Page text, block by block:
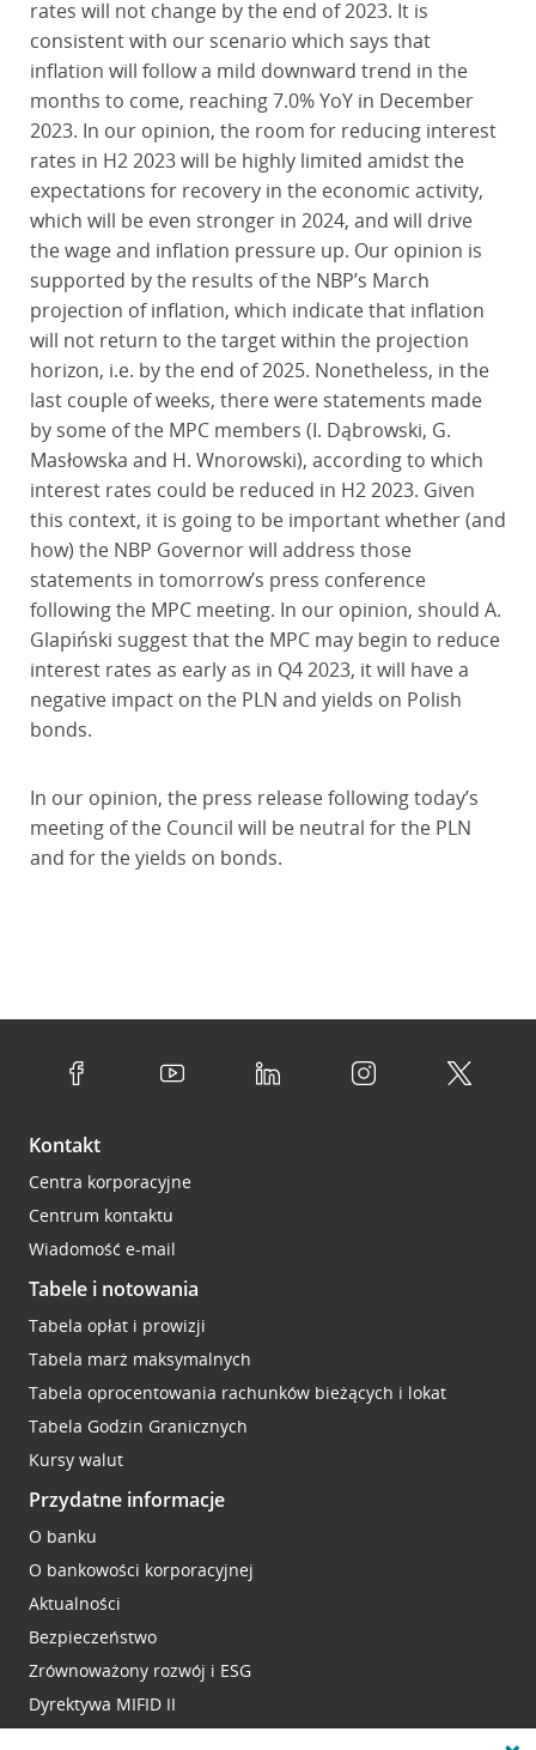
rates will not change by the end of 2023. It is
consistent with our scenario which says that
inflation will follow a mild downward trend in the
months to come, reaching 7.0% YoY in December
2023. In our opinion, the room for reducing interest
rates in H2 2023 will be highly limited amidst the
expectations for recovery in the economic activity,
which will be even stronger in 2024, and will drive
the wage and inflation pressure up. Our opinion is
supported by the results of the NBP’s March
projection of inflation, which indicate that inflation
will not return to the target within the projection
horizon, i.e. by the end of 2025. Nonetheless, in the
last couple of weeks, there were statements made
by some of the MPC members (I. Dąbrowski, G.
Masłowska and H. Wnorowski), according to which
interest rates could be reduced in H2 2023. Given
this context, it is going to be important whether (and
how) the NBP Governor will address those
statements in tomorrow’s press conference
following the MPC meeting. In our opinion, should A.
Glapiński suggest that the MPC may begin to reduce
interest rates as early as in Q4 2023, it will have a
negative impact on the PLN and yields on Polish
bonds.
In our opinion, the press release following today’s
meeting of the Council will be neutral for the PLN
and for the yields on bonds.
Kontakt
Centra korporacyjne
Centrum kontaktu
Wiadomość e-mail
Tabele i notowania
Tabela opłat i prowizji
Tabela marż maksymalnych
Tabela oprocentowania rachunków bieżących i lokat
Tabela Godzin Granicznych
Kursy walut
Przydatne informacje
O banku
O bankowości korporacyjnej
Aktualności
Bezpieczeństwo
Zrównoważony rozwój i ESG
Dyrektywa MIFID II